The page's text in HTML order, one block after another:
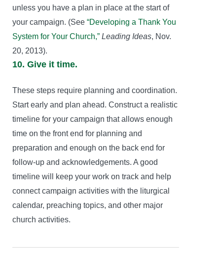
unless you have a plan in place at the start of
your campaign. (See “Developing a Thank You
System for Your Church,” Leading Ideas, Nov.
20, 2013).
10. Give it time.
These steps require planning and coordination.
Start early and plan ahead. Construct a realistic
timeline for your campaign that allows enough
time on the front end for planning and
preparation and enough on the back end for
follow-up and acknowledgements. A good
timeline will keep your work on track and help
connect campaign activities with the liturgical
calendar, preaching topics, and other major
church activities.